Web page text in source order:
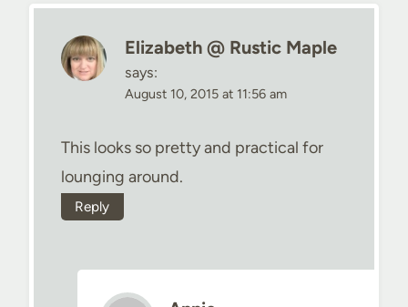
Elizabeth @ Rustic Maple
says:
August 10, 2015 at 11:56 am
This looks so pretty and practical for
lounging around.
Reply